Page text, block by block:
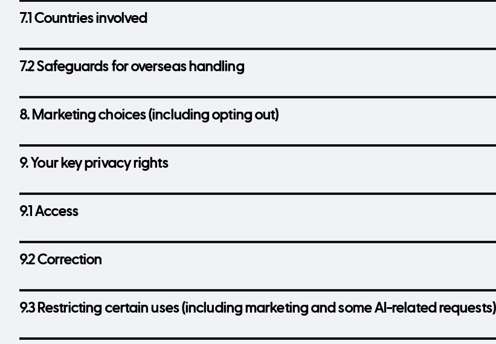
7.1 Countries involved
7.2 Safeguards for overseas handling
8. Marketing choices (including opting out)
9. Your key privacy rights
9.1 Access
9.2 Correction
9.3 Restricting certain uses (including marketing and some AI-related requests)